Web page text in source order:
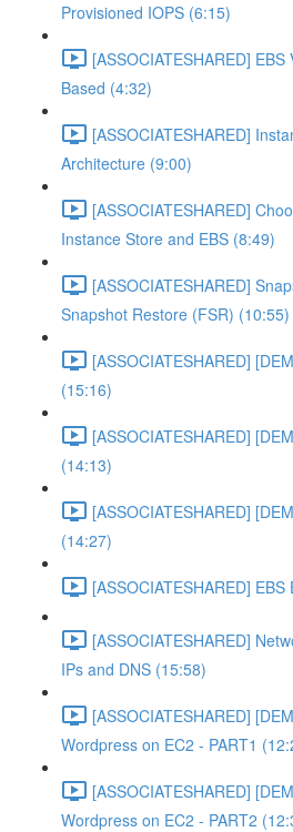
Provisioned IOPS (6:15)
[ASSOCIATESHARED]
Based (4:32)
[ASSOCIATESHARED]
Architecture (9:00)
[ASSOCIATESHARED]
Instance Store and EBS (8:49)
[ASSOCIATESHARED]
Snapshot Restore (FSR) (10:55)
[ASSOCIATESHARED]
(15:16)
[ASSOCIATESHARED]
(14:13)
[ASSOCIATESHARED]
(14:27)
[ASSOCIATESHARED]
[ASSOCIATESHARED]
IPs and DNS (15:58)
[ASSOCIATESHARED]
Wordpress on EC2 - PART1
[ASSOCIATESHARED]
Wordpress on EC2 - PART2